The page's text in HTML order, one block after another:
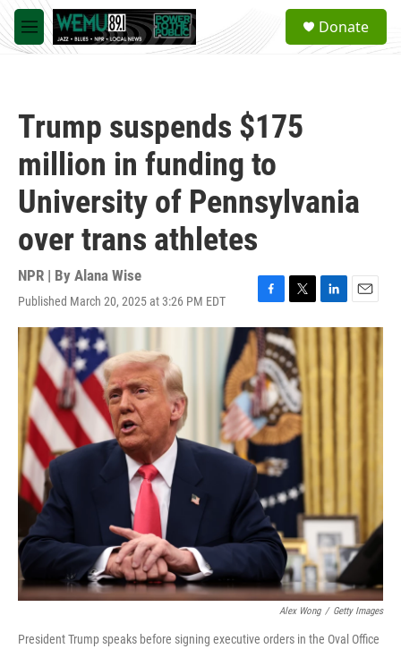
Skip to main content
M
e
a
Donate
Trump suspends $175
million in funding to
University of Pennsylvania
over trans athletes
NPR | By Alana Wise
Published March 20, 2025 at 3:26 PM EDT
F
a
c
e
b
o
o
k
T
w
i
t
t
e
r
L
i
E
m
l
Alex Wong / Getty Images
President Trump speaks before signing executive orders in the Oval Office